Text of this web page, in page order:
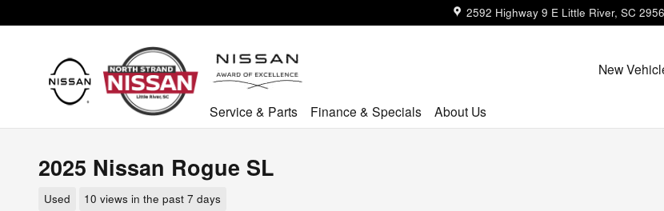
2592 Highway 9 E Little River, SC
New
Service & Parts Finance & Specials About Us
2025 Nissan Rogue SL
Used 10 views in the past 7 days